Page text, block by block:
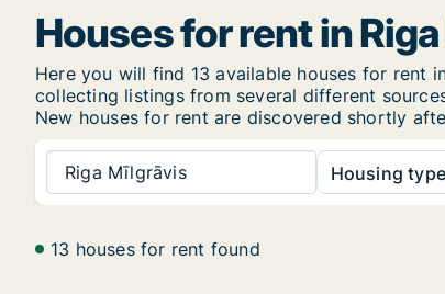
Houses for rent in
Here you will find 13 available houses for rent
collecting listings from several different
New houses for rent are discovered shortly
Riga Mīlgrāvis Housing
13 houses for rent found